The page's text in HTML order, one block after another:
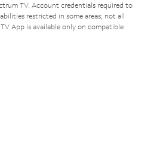
TV. Account credentials required to
restricted in some areas; not all
App is available only on compatible